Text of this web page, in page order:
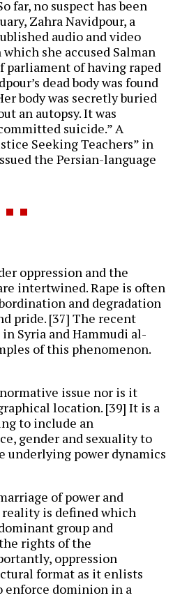
far, no suspect has been
Zahra Navidpour, a
audio and video
she accused Salman
parliament of having raped
dead body was found
body was secretly buried
an autopsy. It was
suicide.” A
Seeking Teachers” in
the Persian-language
oppression and the
intertwined. Rape is often
and degradation
pride. [37] The recent
Syria and Hammudi al-
of this phenomenon.
issue nor is it
location. [39] It is a
to include an
gender and sexuality to
underlying power dynamics
of power and
is defined which
group and
rights of the
oppression
format as it enlists
dominion in a